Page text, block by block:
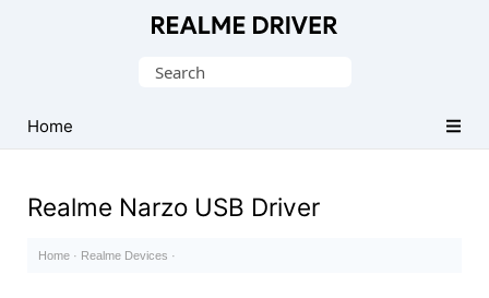
Driver
for
Search
Home
Realme Narzo USB Driver
Home · Realme Devices ·